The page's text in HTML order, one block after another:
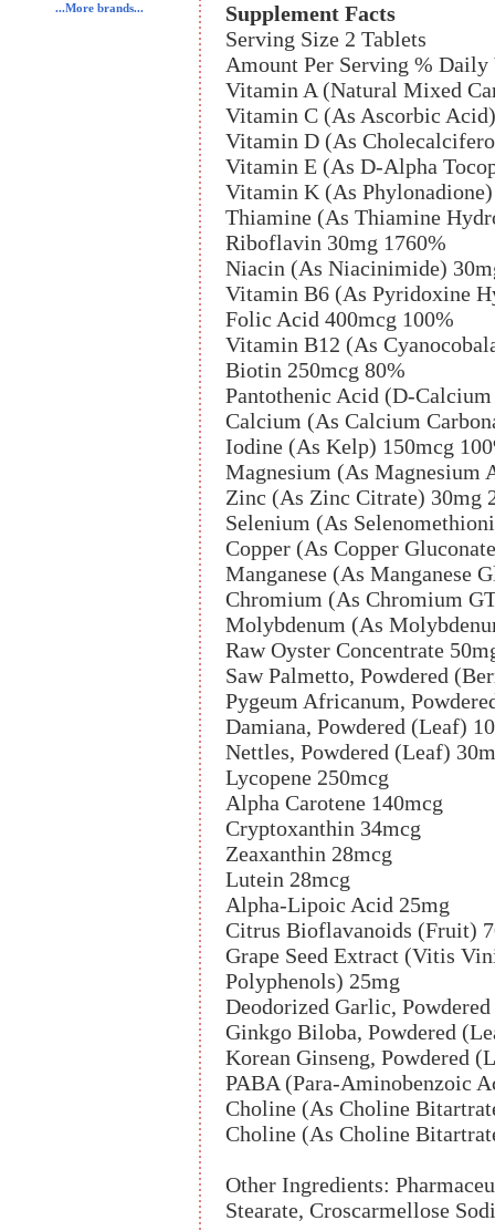
...More brands...
Supplement Facts
Serving Size 2 Tablets
Amount Per Serving % Daily
Vitamin A (Natural Mixed
Vitamin C (As Ascorbic
Vitamin D (As
Vitamin E (As D-Alpha
Vitamin K (As
Thiamine (As Thiamine
Riboflavin 30mg 1760%
Niacin (As Niacinimide)
Vitamin B6 (As Pyridoxine
Folic Acid 400mcg 100%
Vitamin B12 (As
Biotin 250mcg 80%
Pantothenic Acid (D-
Calcium (As Calcium
Iodine (As Kelp) 150mcg
Magnesium (As Magnesium
Zinc (As Zinc Citrate) 30mg
Selenium (As
Copper (As Copper
Manganese (As Manganese
Chromium (As Chromium
Molybdenum (As
Raw Oyster Concentrate
Saw Palmetto, Powdered
Pygeum Africanum,
Damiana, Powdered (Leaf)
Nettles, Powdered (Leaf)
Lycopene 250mcg
Alpha Carotene 140mcg
Cryptoxanthin 34mcg
Zeaxanthin 28mcg
Lutein 28mcg
Alpha-Lipoic Acid 25mg
Citrus Bioflavanoids (Fruit)
Grape Seed Extract (Vitis
Polyphenols) 25mg
Deodorized Garlic,
Ginkgo Biloba, Powdered
Korean Ginseng, Powdered
PABA (Para-Aminobenzoic
Choline (As Choline
Choline (As Choline
Other Ingredients:
Stearate, Croscarmellose